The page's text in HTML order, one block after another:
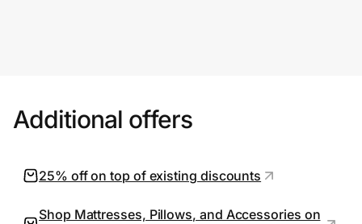
Help Center
Join Us
Additional offers
25% off on top of existing discounts
Shop Mattresses, Pillows, and Accessories on